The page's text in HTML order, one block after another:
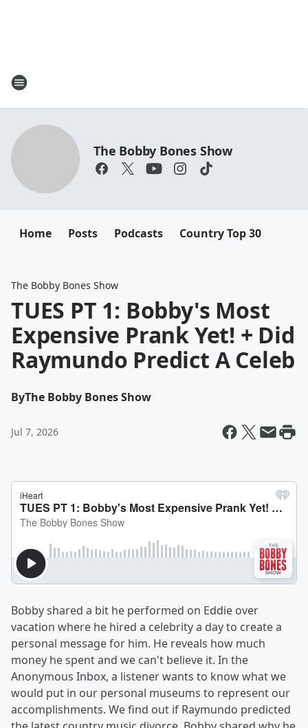
The Bobby Bones Show
Home Posts Podcasts Country Top 30
The Bobby Bones Show
TUES PT 1: Bobby's Most
Expensive Prank Yet! + Did
Raymundo Predict A Celeb
ByThe Bobby Bones Show
Jul 7, 2026
Bobby shared a bit he performed on Eddie over
vacation where he hired a celebrity a day to create a
personal message for him. He reveals how much
money he spent and we can't believe it. In the
Anonymous Inbox, a listener wants to know what we
would put in our personal museums to represent our
accomplishments. We find out if Raymundo predicted